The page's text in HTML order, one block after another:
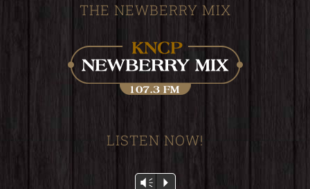
THE NEWBERRY MIX
LISTEN NOW!
Audio
Vm P